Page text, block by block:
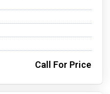
Call For Price